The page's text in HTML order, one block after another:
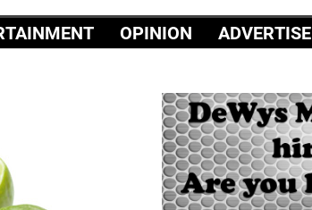
OPINION ADVERTISE